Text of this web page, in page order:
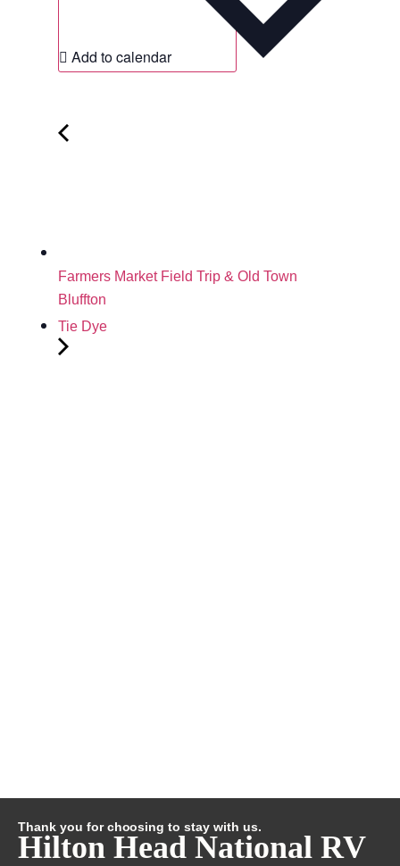
Add to calendar
Farmers Market Field Trip & Old Town
Bluffton
Tie Dye
Thank you for choosing to stay with us.
Hilton Head National RV